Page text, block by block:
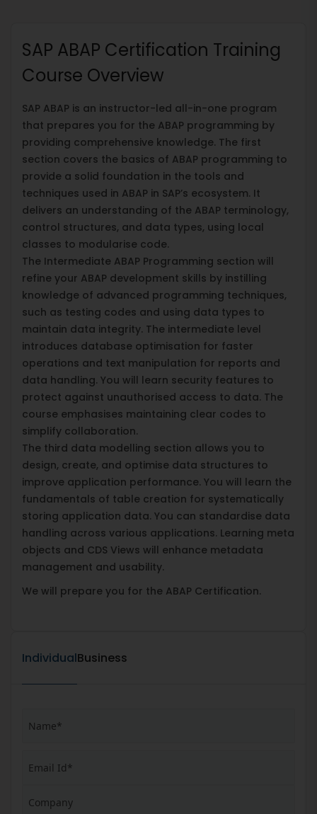
SAP ABAP Certification Training
Course Overview
SAP ABAP is an instructor-led all-in-one program
that prepares you for the ABAP programming by
providing comprehensive knowledge. The first
section covers the basics of ABAP programming to
provide a solid foundation in the tools and
techniques used in ABAP in SAP’s ecosystem. It
delivers an understanding of the ABAP terminology,
control structures, and data types, using local
classes to modularise code.
The Intermediate ABAP Programming section will
refine your ABAP development skills by instilling
knowledge of advanced programming techniques,
such as testing codes and using data types to
maintain data integrity. The intermediate level
introduces database optimisation for faster
operations and text manipulation for reports and
data handling. You will learn security features to
protect against unauthorised access to data. The
course emphasises maintaining clear codes to
simplify collaboration.
The third data modelling section allows you to
design, create, and optimise data structures to
improve application performance. You will learn the
fundamentals of table creation for systematically
storing application data. You can standardise data
handling across various applications. Learning meta
objects and CDS Views will enhance metadata
management and usability.
We will prepare you for the ABAP Certification.
IndividualBusiness